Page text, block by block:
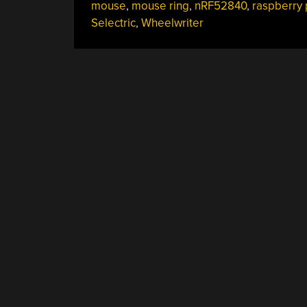
mouse, mouse ring, nRF52840, raspberry
Selectric, Wheelwriter